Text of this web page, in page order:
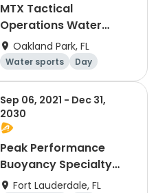
MTX Tactical
Operations Water
Competence
Oakland Park, FL
Water sports Day
Sep 06, 2021 - Dec 31,
2030
Peak Performance
Buoyancy Specialty
Certification
Fort Lauderdale, FL